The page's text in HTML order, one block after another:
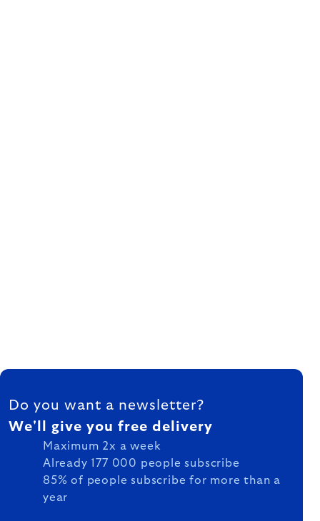
FOOTER
Do you want a newsletter?
We'll give you free delivery
Maximum 2x a week
Already 177 000 people subscribe
85% of people subscribe for more than a
year